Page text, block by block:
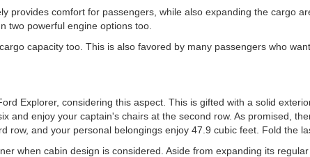
provides comfort for passengers, while also expanding the cargo
two powerful engine options too.
capacity too. This is also favored by many passengers who
Explorer, considering this aspect. This is gifted with a solid
and enjoy your captain's chairs at the second row. As promised,
row, and your personal belongings enjoy 47.9 cubic feet. Fold the
when cabin design is considered. Aside from expanding its